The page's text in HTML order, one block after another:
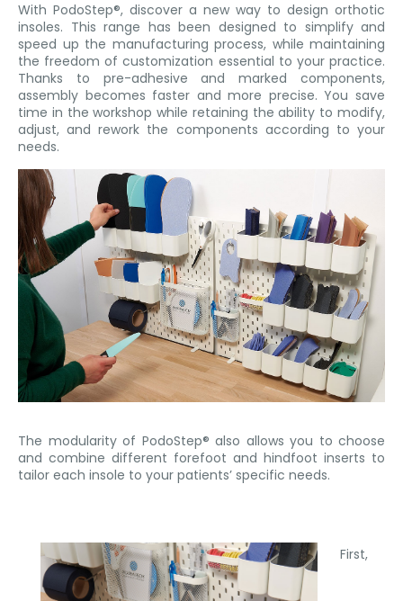
With PodoStep®, discover a new way to design orthotic
insoles. This range has been designed to simplify and
speed up the manufacturing process, while maintaining
the freedom of customization essential to your practice.
Thanks to pre-adhesive and marked components,
assembly becomes faster and more precise. You save
time in the workshop while retaining the ability to modify,
adjust, and rework the components according to your
needs.
The modularity of PodoStep® also allows you to choose
and combine different forefoot and hindfoot inserts to
tailor each insole to your patients’ specific needs.
First,